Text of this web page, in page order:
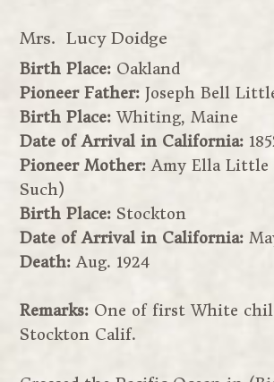
Mrs. Lucy Doidge
Birth Place: Oakland
Pioneer Father:Joseph Bell
Birth Place:Whiting, Maine
Date of Arrival in California:
Pioneer Mother:Amy Ella Little
Such)
Birth Place: Stockton
Date of Arrival in California:
Death:Aug. 1924
Remarks: One of first White
Stockton Calif.